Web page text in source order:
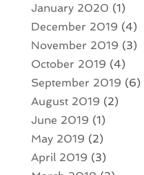
January 2020 (1)
December 2019 (4)
November 2019 (3)
October 2019 (4)
September 2019 (6)
August 2019 (2)
June 2019 (1)
May 2019 (2)
April 2019 (3)